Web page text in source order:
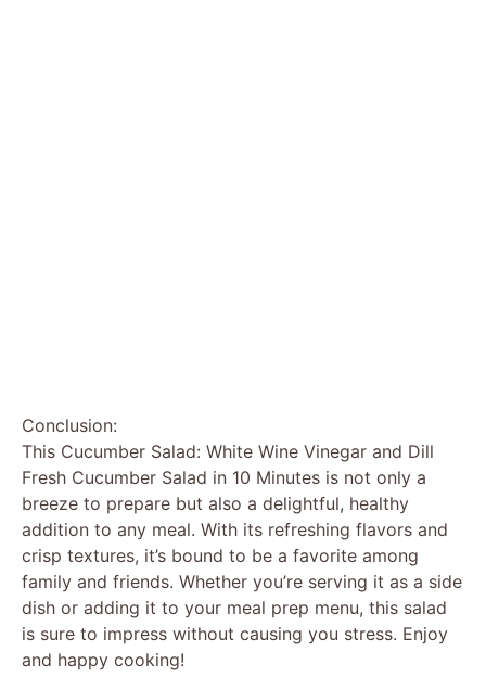
Conclusion:
This Cucumber Salad: White Wine Vinegar and Dill
Fresh Cucumber Salad in 10 Minutes is not only a
breeze to prepare but also a delightful, healthy
addition to any meal. With its refreshing flavors and
crisp textures, it’s bound to be a favorite among
family and friends. Whether you’re serving it as a side
dish or adding it to your meal prep menu, this salad
is sure to impress without causing you stress. Enjoy
and happy cooking!